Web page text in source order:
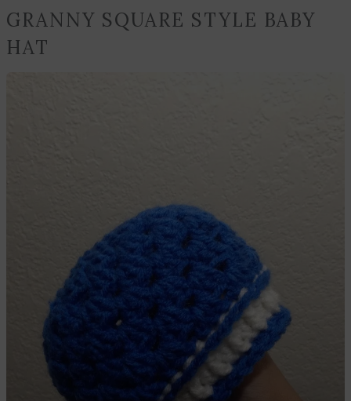
GRANNY SQUARE STYLE BABY
HAT